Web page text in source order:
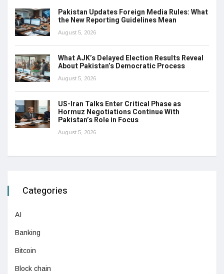
Pakistan Updates Foreign Media Rules: What
the New Reporting Guidelines Mean
August 5, 2026
What AJK’s Delayed Election Results Reveal
About Pakistan’s Democratic Process
August 5, 2026
US-Iran Talks Enter Critical Phase as
Hormuz Negotiations Continue With
Pakistan’s Role in Focus
August 5, 2026
Categories
AI
Banking
Bitcoin
Block chain